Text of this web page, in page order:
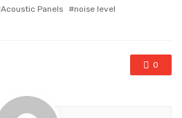
Acoustic Panels
noise level
0